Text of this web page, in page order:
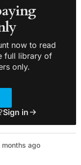
now to read
full library of
only.
Sign in
months ago